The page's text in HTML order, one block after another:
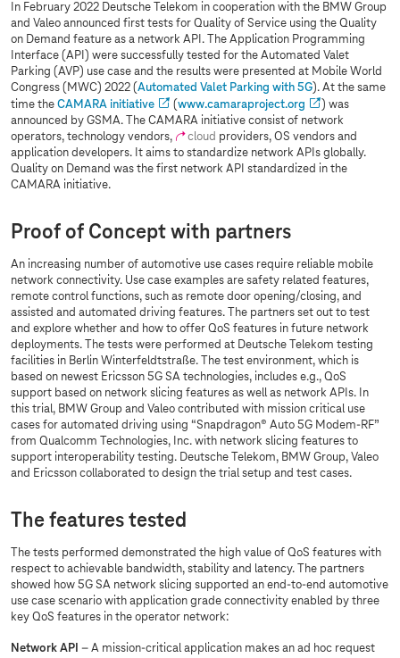
In February 2022 Deutsche Telekom in cooperation with the BMW Group
and Valeo announced first tests for Quality of Service using the Quality
on Demand feature as a network API. The Application Programming
Interface (API) were successfully tested for the Automated Valet
Parking (AVP) use case and the results were presented at Mobile World
Congress (MWC) 2022 (Automated Valet Parking with 5G). At the same
time the CAMARA initiative (www.camaraproject.org
) was
announced by GSMA. The CAMARA initiative consist of network
operators, technology vendors,
cloud providers, OS vendors and
application developers. It aims to standardize network APIs globally.
Quality on Demand was the first network API standardized in the
CAMARA initiative.
Proof of Concept with partners
An increasing number of automotive use cases require reliable mobile
network connectivity. Use case examples are safety related features,
remote control functions, such as remote door opening/closing, and
assisted and automated driving features. The partners set out to test
and explore whether and how to offer QoS features in future network
deployments. The tests were performed at Deutsche Telekom testing
facilities in Berlin Winterfeldtstraße. The test environment, which is
based on newest Ericsson 5G SA technologies, includes e.g., QoS
support based on network slicing features as well as network APIs. In
this trial, BMW Group and Valeo contributed with mission critical use
cases for automated driving using “Snapdragon® Auto 5G Modem-RF”
from Qualcomm Technologies, Inc. with network slicing features to
support interoperability testing. Deutsche Telekom, BMW Group, Valeo
and Ericsson collaborated to design the trial setup and test cases.
The features tested
The tests performed demonstrated the high value of QoS features with
respect to achievable bandwidth, stability and latency. The partners
showed how 5G SA network slicing supported an end-to-end automotive
use case scenario with application grade connectivity enabled by three
key QoS features in the operator network:
Network API – A mission-critical application makes an ad hoc request